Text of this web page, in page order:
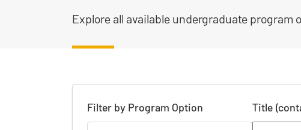
|
Explore all available undergraduate program
Filter by Program Option Title